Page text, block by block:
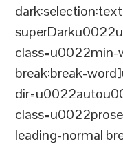
break:break-
leading-normal